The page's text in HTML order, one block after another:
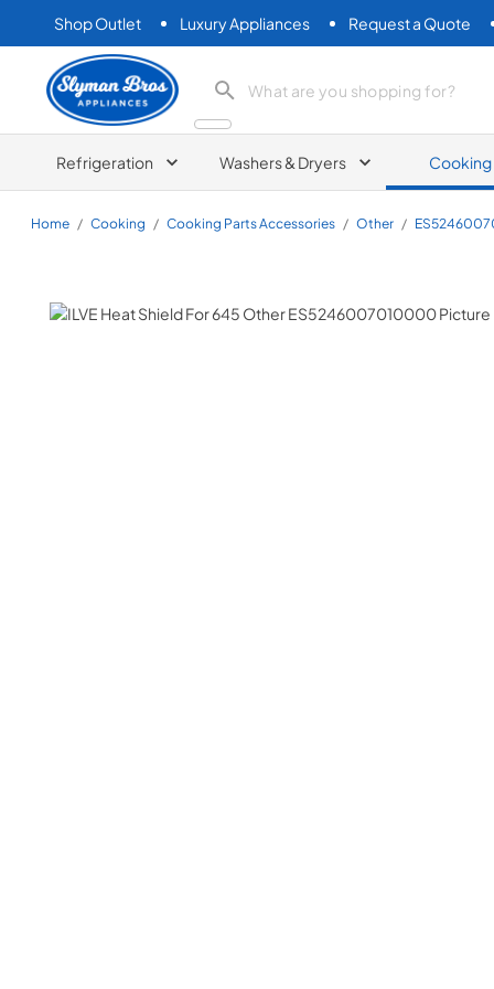
Shop Outlet Luxury Appliances Request a Quote
Slyman Bros
search product
Refrigeration Washers & Dryers Cooking
Home / Cooking / Cooking Parts Accessories / Other /